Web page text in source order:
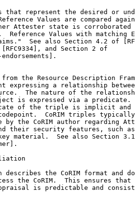
that represent the desired or
Values are compared
Attester state is corroborated
Reference Values with matching
See also Section 4.2 of
and Section 2 of
the Resource Description
expressing a relationship
The nature of the
is expressed via a predicate.
of the triple is implicit and
CoRIM triples
by the CoRIM author regarding
their security features, such
material.  See also Section
describes the CoRIM format and
the CoRIM.  This ensures that
is predictable and